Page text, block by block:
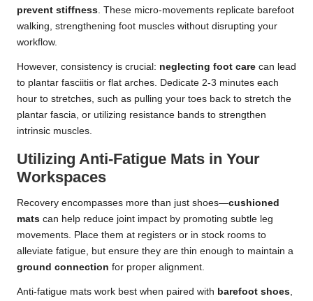
prevent stiffness . These micro-movements replicate barefoot
walking, strengthening foot muscles without disrupting your
workflow.
However, consistency is crucial: neglecting foot care can lead
to plantar fasciitis or flat arches. Dedicate 2-3 minutes each
hour to stretches, such as pulling your toes back to stretch the
plantar fascia, or utilizing resistance bands to strengthen
intrinsic muscles.
Utilizing Anti-Fatigue Mats in Your
Workspaces
Recovery encompasses more than just shoes—cushioned
mats can help reduce joint impact by promoting subtle leg
movements. Place them at registers or in stock rooms to
alleviate fatigue, but ensure they are thin enough to maintain a
ground connection for proper alignment.
Anti-fatigue mats work best when paired with barefoot shoes